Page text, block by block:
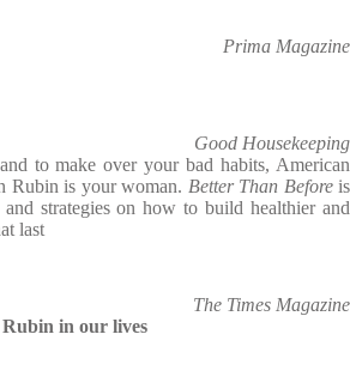
Prima Magazine
Good Housekeeping
to make over your bad habits, American
Rubin is your woman. Better Than Beforeis
strategies on how to build healthier and
last
The Times Magazine
in our lives